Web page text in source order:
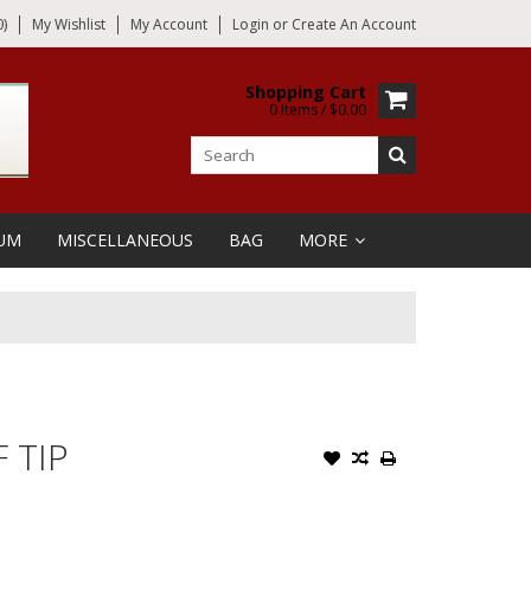
My Wishlist My Account Login or Create An Account
Shopping Cart
0 Items / $0.00
MISCELLANEOUS BAG MORE
TIP